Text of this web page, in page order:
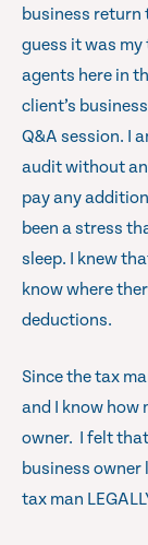
business return
guess it was my
agents here in
client’s
Q&A session. I
audit without
pay any
been a stress
sleep. I knew
know where
deductions.
Since the tax
and I know how
owner. I felt
business
tax man